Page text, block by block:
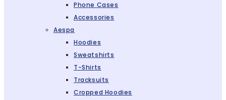
Phone Cases
Accessories
Aespa
Hoodies
Sweatshirts
T-Shirts
Tracksuits
Cropped Hoodies